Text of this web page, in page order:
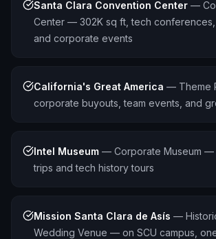
Santa Clara Convention Center —
Center — 302K sq ft, tech conferences,
and corporate events
California's Great America — Theme
corporate buyouts, team events, and
Intel Museum — Corporate Museum
trips and tech history tours
Mission Santa Clara de Asís —
Wedding Venue — on SCU campus,